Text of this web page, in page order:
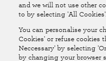
Follow Us
The National Farmers Union
(No.111982). Registered in
Road, Stratford-upon-Avon,
and we will not use other
to by selecting 'All Cookies'.
You can personalise your
Cookies' or refuse cookies
Neccessary' by selecting
by changing your browser